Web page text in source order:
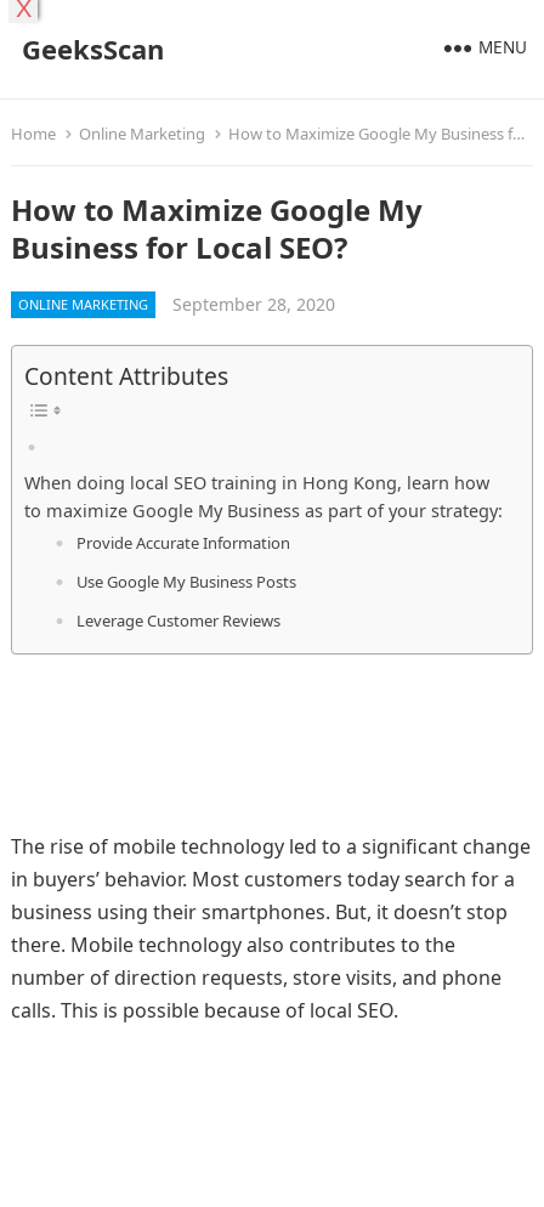
GeeksScan MENU
Home Online Marketing How to Maximize Google My Business for Local SEO?
How to Maximize Google My
Business for Local SEO?
ONLINE MARKETING September 28, 2020
Content Attributes
When doing local SEO training in Hong Kong, learn how
to maximize Google My Business as part of your strategy:
Provide Accurate Information
Use Google My Business Posts
Leverage Customer Reviews
The rise of mobile technology led to a significant change
in buyers’ behavior. Most customers today search for a
business using their smartphones. But, it doesn’t stop
there. Mobile technology also contributes to the
number of direction requests, store visits, and phone
calls. This is possible because of local SEO.
X